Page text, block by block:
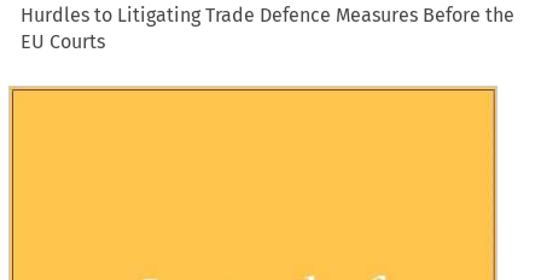
Hurdles to Litigating Trade Defence Measures Before the
EU Courts